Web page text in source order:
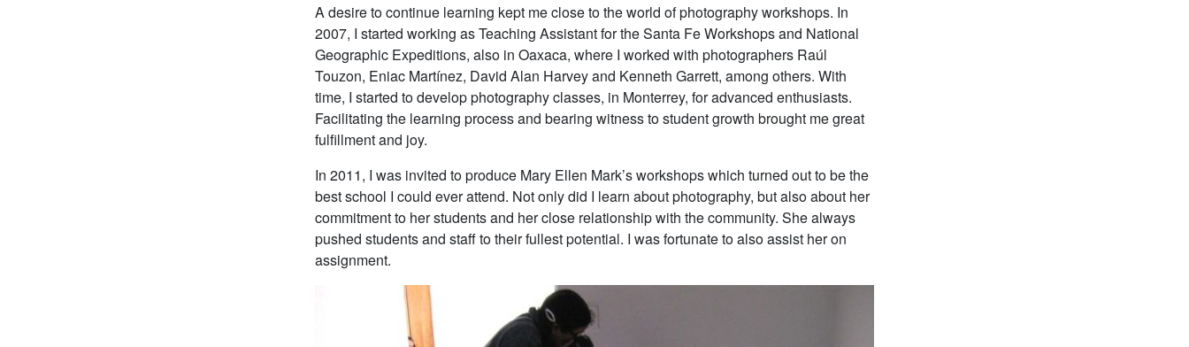
A desire to continue learning kept me close to the world of photography workshops. In
2007, I started working as Teaching Assistant for the Santa Fe Workshops and National
Geographic Expeditions, also in Oaxaca, where I worked with photographers Raúl
Touzon, Eniac Martínez, David Alan Harvey and Kenneth Garrett, among others. With
time, I started to develop photography classes, in Monterrey, for advanced enthusiasts.
Facilitating the learning process and bearing witness to student growth brought me great
fulfillment and joy.
In 2011, I was invited to produce Mary Ellen Mark’s workshops which turned out to be the
best school I could ever attend. Not only did I learn about photography, but also about her
commitment to her students and her close relationship with the community. She always
pushed students and staff to their fullest potential. I was fortunate to also assist her on
assignment.